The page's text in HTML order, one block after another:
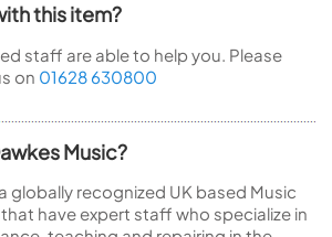
this item?
staff are able to help you. Please
on 01628 630800
Music?
globally recognized UK based Music
have expert staff who specialize in